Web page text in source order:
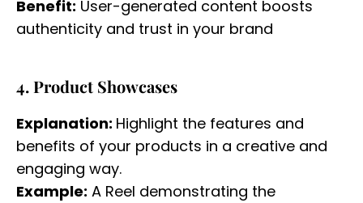
Benefit: User-generated content boosts
authenticity and trust in your brand
4. Product Showcases
Explanation: Highlight the features and
benefits of your products in a creative and
engaging way.
Example: A Reel demonstrating the